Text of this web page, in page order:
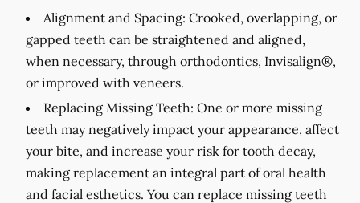
Alignment and Spacing: Crooked, overlapping, or
gapped teeth can be straightened and aligned,
when necessary, through orthodontics, Invisalign®,
or improved with veneers.
Replacing Missing Teeth: One or more missing
teeth may negatively impact your appearance, affect
your bite, and increase your risk for tooth decay,
making replacement an integral part of oral health
and facial esthetics. You can replace missing teeth